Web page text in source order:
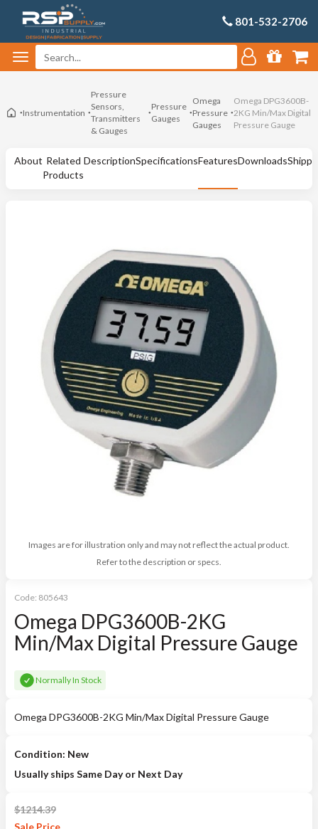
801-532-2706
Instrumentation
Pressure
Sensors,
Transmitters
& Gauges
Pressure
Gauges
Omega
Pressure
Gauges
Omega DPG3600B-
2KG Min/Max Digital
Pressure Gauge
About Related
Products
DescriptionSpecificationsFeaturesDownloads
Images are for illustration only and may not reflect the actual product.
Refer to the description or specs.
Code: 805643
Omega DPG3600B-2KG
Min/Max Digital Pressure Gauge
Normally In Stock
Omega DPG3600B-2KG Min/Max Digital Pressure Gauge
Condition: New
Usually ships Same Day or Next Day
$1214.39
Sale Price